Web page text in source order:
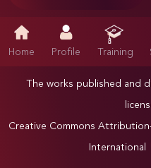
Home Profile Training
The works published and
Creative Commons
International